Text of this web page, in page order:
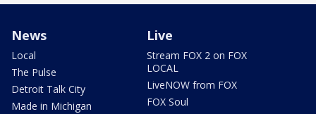
News
Local
The Pulse
Detroit Talk City
Made in Michigan
Live
Stream FOX 2 on FOX
LOCAL
LiveNOW from FOX
FOX Soul